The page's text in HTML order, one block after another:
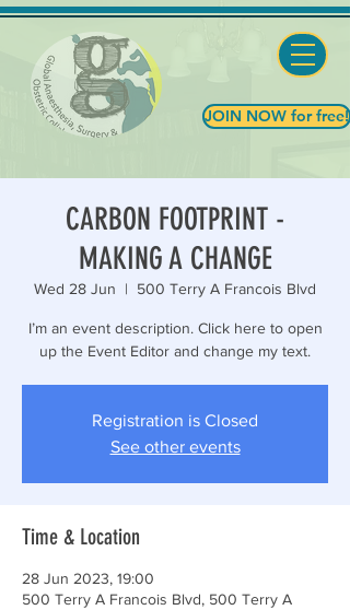
JOIN NOW for free!
CARBON FOOTPRINT -
MAKING A CHANGE
Wed 28 Jun
  |
500 Terry A Francois Blvd
I’m an event description. Click here to open
up the Event Editor and change my text.
Registration is Closed
See other events
Time & Location
28 Jun 2023, 19:00
500 Terry A Francois Blvd, 500 Terry A